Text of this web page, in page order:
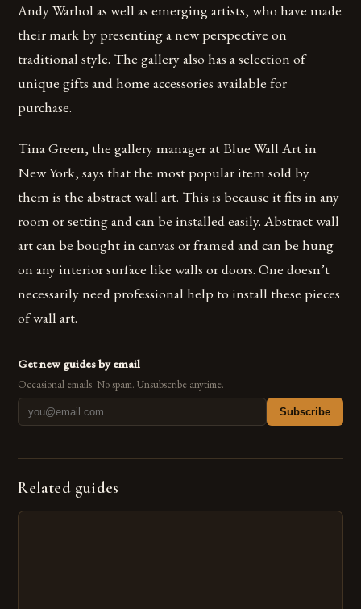
Andy Warhol as well as emerging artists, who have made
their mark by presenting a new perspective on
traditional style. The gallery also has a selection of
unique gifts and home accessories available for
purchase.
Tina Green, the gallery manager at Blue Wall Art in
New York, says that the most popular item sold by
them is the abstract wall art. This is because it fits in any
room or setting and can be installed easily. Abstract wall
art can be bought in canvas or framed and can be hung
on any interior surface like walls or doors. One doesn’t
necessarily need professional help to install these pieces
of wall art.
Get new guides by email
Occasional emails. No spam. Unsubscribe anytime.
Subscribe
Related guides